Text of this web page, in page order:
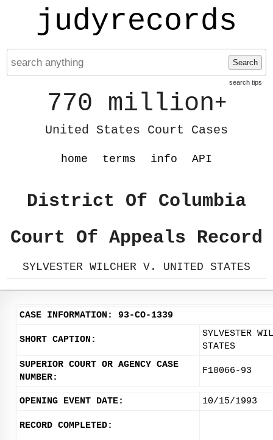
judyrecords
Search
search tips
770 million+
United States Court Cases
home terms info API
District Of Columbia
Court Of Appeals Record
SYLVESTER WILCHER V. UNITED STATES
CASE INFORMATION: 93-CO-1339
SHORT CAPTION:
SYLVESTER
STATES
SUPERIOR COURT OR AGENCY CASE
NUMBER:
F10066-93
OPENING EVENT DATE: 10/15/1993
RECORD COMPLETED: